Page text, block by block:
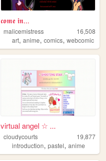
𝖈𝖔𝖒𝖊 𝖎𝖓...
malicemistress
16,508
art,anime,comics,webcomic
virtual angel ☆ ...
cloudycourts
19,877
introduction,pastel,anime